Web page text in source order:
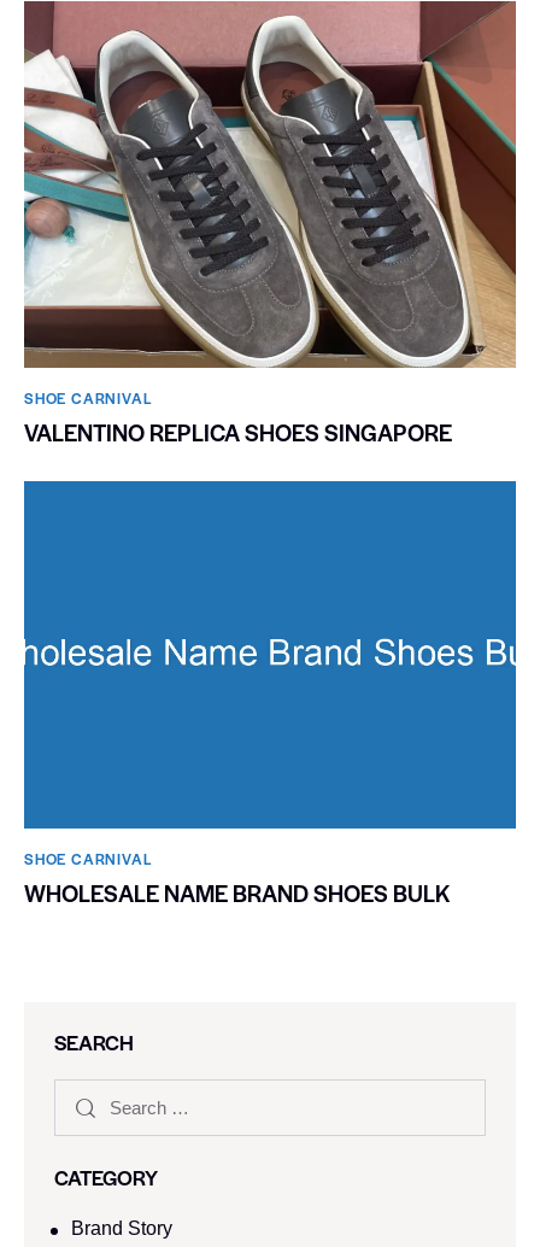
SHOE CARNIVAL​
VALENTINO REPLICA SHOES SINGAPORE
SHOE CARNIVAL​
WHOLESALE NAME BRAND SHOES BULK
SEARCH
CATEGORY
Brand Story